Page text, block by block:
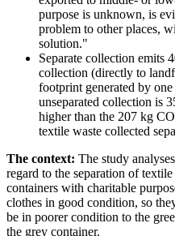
purpose is unknown, is
problem to other places,
solution."
Separate collection emits
collection (directly to
footprint generated by
unseparated collection is
higher than the 207 kg
textile waste collected
The context: The study
regard to the separation of
containers with charitable
clothes in good condition, so
be in poorer condition to the
the grey container.